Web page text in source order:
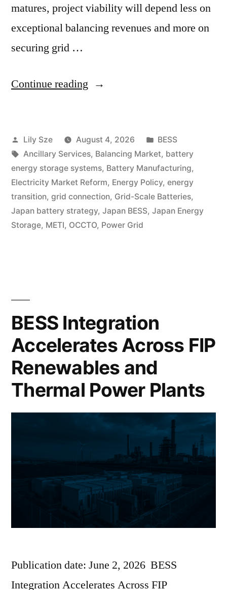
matures, project viability will depend less on
exceptional balancing revenues and more on
securing grid …
Continue reading
Lily Sze August 4, 2026
BESS
Ancillary Services, Balancing Market, battery
energy storage systems, Battery Manufacturing,
Electricity Market Reform, Energy Policy, energy
transition, grid connection, Grid-Scale Batteries,
Japan battery strategy, Japan BESS, Japan Energy
Storage, METI, OCCTO, Power Grid
BESS Integration
Accelerates Across FIP
Renewables and
Thermal Power Plants
Publication date: June 2, 2026 BESS
Integration Accelerates Across FIP